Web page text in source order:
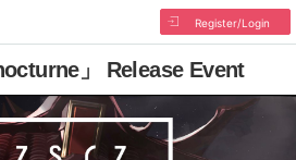
Register/Login
」 Release Event